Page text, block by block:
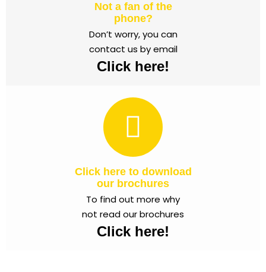
Not a fan of the
phone?
Don’t worry, you can
contact us by email
Click here!
Click here to download
our brochures
To find out more why
not read our brochures
Click here!